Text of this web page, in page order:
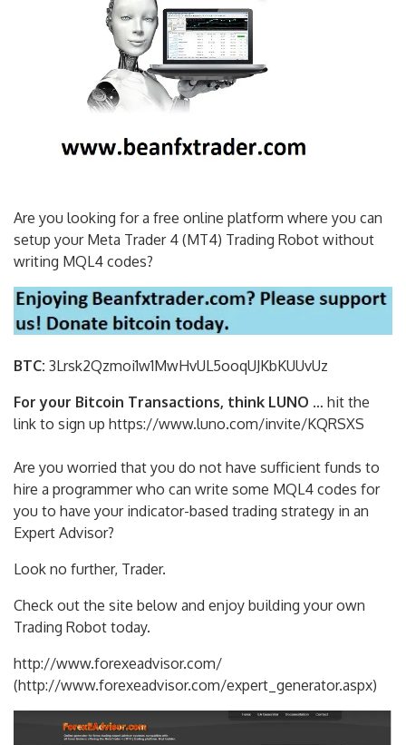
Are you looking for a free online platform where you can
setup your Meta Trader 4 (MT4) Trading Robot without
writing MQL4 codes?
BTC: 3Lrsk2Qzmoi1w1MwHvUL5ooqUJKbKUUvUz
For your Bitcoin Transactions, think LUNO … hit the
link to sign up https://www.luno.com/invite/KQRSXS
Are you worried that you do not have sufficient funds to
hire a programmer who can write some MQL4 codes for
you to have your indicator-based trading strategy in an
Expert Advisor?
Look no further, Trader.
Check out the site below and enjoy building your own
Trading Robot today.
http://www.forexeadvisor.com/
(http://www.forexeadvisor.com/expert_generator.aspx)